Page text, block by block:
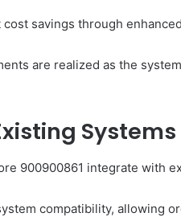
savings through
are realized as the
Systems
900900861 integrate with
compatibility, allowing